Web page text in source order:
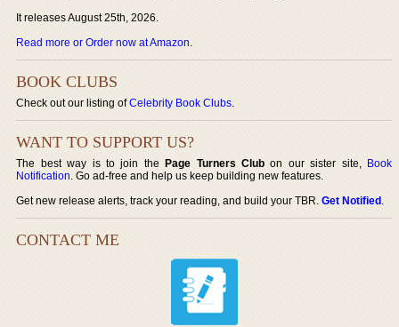
It releases August 25th, 2026.
Read more or Order now at Amazon.
BOOK CLUBS
Check out our listing ofCelebrity Book Clubs.
WANT TO SUPPORT US?
The best way is to join thePage Turners Club on our sister site, Book
Notification. Go ad-free and help us keep building new features.
Get new release alerts, track your reading, and build your TBR.Get Notified.
CONTACT ME